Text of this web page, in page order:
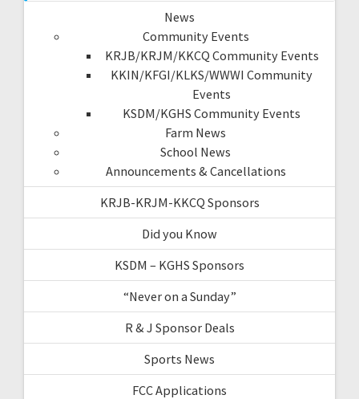
News
Community Events
KRJB/KRJM/KKCQ Community Events
KKIN/KFGI/KLKS/WWWI Community
Events
KSDM/KGHS Community Events
Farm News
School News
Announcements & Cancellations
KRJB-KRJM-KKCQ Sponsors
Did you Know
KSDM – KGHS Sponsors
“Never on a Sunday”
R & J Sponsor Deals
Sports News
FCC Applications